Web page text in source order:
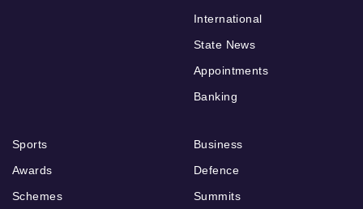
International
State News
Appointments
Banking
Sports
Awards
Schemes
Business
Defence
Summits